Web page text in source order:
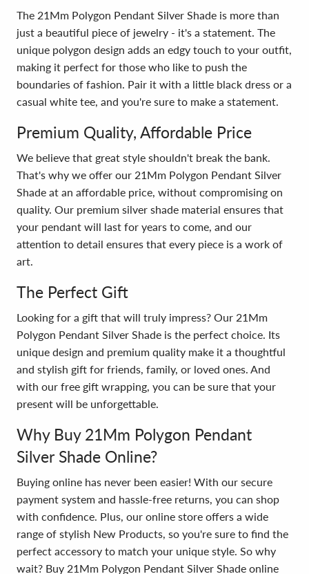
The 21Mm Polygon Pendant Silver Shade is more than
just a beautiful piece of jewelry - it's a statement. The
unique polygon design adds an edgy touch to your outfit,
making it perfect for those who like to push the
boundaries of fashion. Pair it with a little black dress or a
casual white tee, and you're sure to make a statement.
Premium Quality, Affordable Price
We believe that great style shouldn't break the bank.
That's why we offer our 21Mm Polygon Pendant Silver
Shade at an affordable price, without compromising on
quality. Our premium silver shade material ensures that
your pendant will last for years to come, and our
attention to detail ensures that every piece is a work of
art.
The Perfect Gift
Looking for a gift that will truly impress? Our 21Mm
Polygon Pendant Silver Shade is the perfect choice. Its
unique design and premium quality make it a thoughtful
and stylish gift for friends, family, or loved ones. And
with our free gift wrapping, you can be sure that your
present will be unforgettable.
Why Buy 21Mm Polygon Pendant
Silver Shade Online?
Buying online has never been easier! With our secure
payment system and hassle-free returns, you can shop
with confidence. Plus, our online store offers a wide
range of stylish New Products, so you're sure to find the
perfect accessory to match your unique style. So why
wait? Buy 21Mm Polygon Pendant Silver Shade online